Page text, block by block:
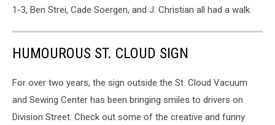
1-3, Ben Strei, Cade Soergen, and J. Christian all had a walk.
HUMOUROUS ST. CLOUD SIGN
For over two years, the sign outside the St. Cloud Vacuum
and Sewing Center has been bringing smiles to drivers on
Division Street. Check out some of the creative and funny